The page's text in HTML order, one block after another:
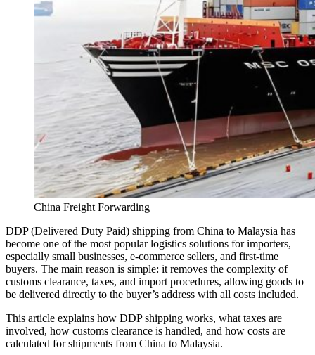
China Freight Forwarding
DDP (Delivered Duty Paid) shipping from China to Malaysia has
become one of the most popular logistics solutions for importers,
especially small businesses, e-commerce sellers, and first-time
buyers. The main reason is simple: it removes the complexity of
customs clearance, taxes, and import procedures, allowing goods to
be delivered directly to the buyer’s address with all costs included.
This article explains how DDP shipping works, what taxes are
involved, how customs clearance is handled, and how costs are
calculated for shipments from China to Malaysia.